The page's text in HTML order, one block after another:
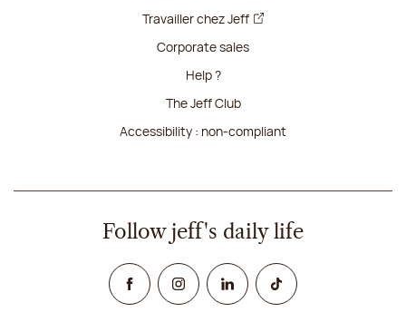
Travailler chez Jeff
Corporate sales
Help ?
The Jeff Club
Accessibility : non-compliant
Follow jeff's daily life
FacebookInstagramLinked InTikTok